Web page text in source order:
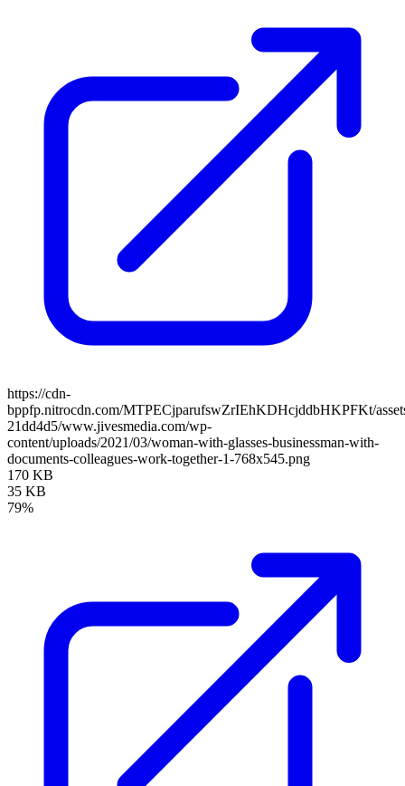
https://cdn-
bppfp.nitrocdn.com/MTPECjparufswZrIEhKDHcjddbHKPFKt/
21dd4d5/www.jivesmedia.com/wp-
content/uploads/2021/03/woman-with-glasses-businessman-with-
documents-colleagues-work-together-1-768x545.png
170 KB
35 KB
79%